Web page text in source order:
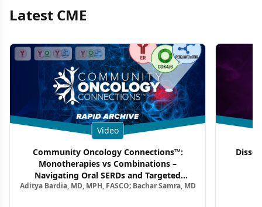
Latest CME
Video
Community Oncology Connections™:
Monotherapies vs Combinations –
Navigating Oral SERDs and Targeted
Combination Strategies in HR+/HER2–
Aditya Bardia, MD, MPH, FASCO; Bachar Samra, MD